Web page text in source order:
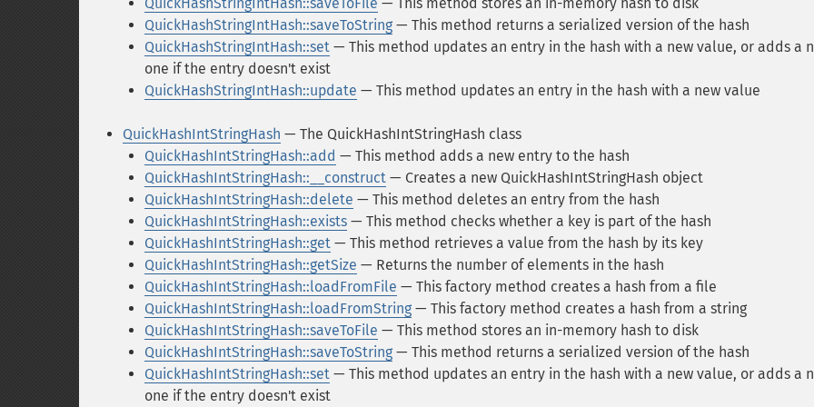
QuickHashStringIntHash::saveToString — This method returns a serialized version of the hash
QuickHashStringIntHash::set — This method updates an entry in the hash with a new value, or adds a
one if the entry doesn't exist
QuickHashStringIntHash::update — This method updates an entry in the hash with a new value
QuickHashIntStringHash — The QuickHashIntStringHash class
QuickHashIntStringHash::add — This method adds a new entry to the hash
QuickHashIntStringHash::__construct — Creates a new QuickHashIntStringHash object
QuickHashIntStringHash::delete — This method deletes an entry from the hash
QuickHashIntStringHash::exists — This method checks whether a key is part of the hash
QuickHashIntStringHash::get — This method retrieves a value from the hash by its key
QuickHashIntStringHash::getSize — Returns the number of elements in the hash
QuickHashIntStringHash::loadFromFile — This factory method creates a hash from a file
QuickHashIntStringHash::loadFromString — This factory method creates a hash from a string
QuickHashIntStringHash::saveToFile — This method stores an in-memory hash to disk
QuickHashIntStringHash::saveToString — This method returns a serialized version of the hash
QuickHashIntStringHash::set — This method updates an entry in the hash with a new value, or adds a
one if the entry doesn't exist